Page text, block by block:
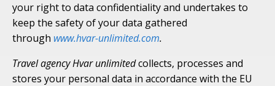
your right to data confidentiality and undertakes to
keep the safety of your data gathered
through www.hvar-unlimited.com.
Travel agency Hvar unlimitedcollects, processes and
stores your personal data in accordance with the EU